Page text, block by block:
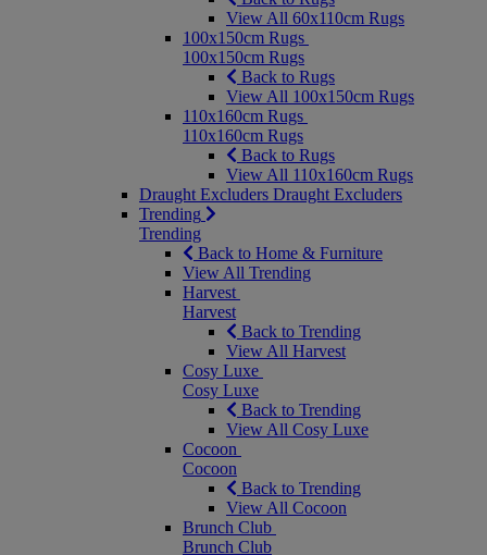
View All 60x110cm Rugs
100x150cm Rugs
100x150cm Rugs
Back to Rugs
View All 100x150cm Rugs
110x160cm Rugs
110x160cm Rugs
Back to Rugs
View All 110x160cm Rugs
Draught Excluders Draught Excluders
Trending
Trending
Back to Home & Furniture
View All Trending
Harvest
Harvest
Back to Trending
View All Harvest
Cosy Luxe
Cosy Luxe
Back to Trending
View All Cosy Luxe
Cocoon
Cocoon
Back to Trending
View All Cocoon
Brunch Club
Brunch Club